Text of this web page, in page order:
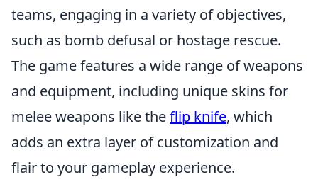
teams, engaging in a variety of objectives,
such as bomb defusal or hostage rescue.
The game features a wide range of weapons
and equipment, including unique skins for
melee weapons like theflip knife, which
adds an extra layer of customization and
flair to your gameplay experience.